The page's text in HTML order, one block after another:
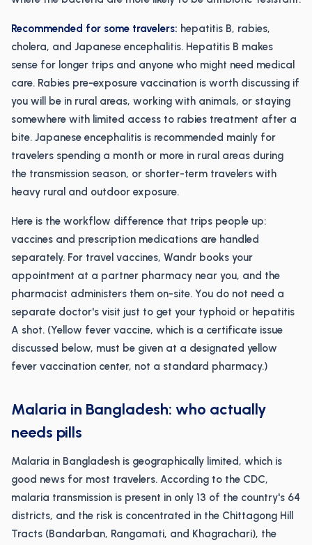
Recommended for some travelers: hepatitis B, rabies,
cholera, and Japanese encephalitis. Hepatitis B makes
sense for longer trips and anyone who might need medical
care. Rabies pre-exposure vaccination is worth discussing if
you will be in rural areas, working with animals, or staying
somewhere with limited access to rabies treatment after a
bite. Japanese encephalitis is recommended mainly for
travelers spending a month or more in rural areas during
the transmission season, or shorter-term travelers with
heavy rural and outdoor exposure.
Here is the workflow difference that trips people up:
vaccines and prescription medications are handled
separately. For travel vaccines, Wandr books your
appointment at a partner pharmacy near you, and the
pharmacist administers them on-site. You do not need a
separate doctor's visit just to get your typhoid or hepatitis
A shot. (Yellow fever vaccine, which is a certificate issue
discussed below, must be given at a designated yellow
fever vaccination center, not a standard pharmacy.)
Malaria in Bangladesh: who actually
needs pills
Malaria in Bangladesh is geographically limited, which is
good news for most travelers. According to the CDC,
malaria transmission is present in only 13 of the country's 64
districts, and the risk is concentrated in the Chittagong Hill
Tracts (Bandarban, Rangamati, and Khagrachari), the